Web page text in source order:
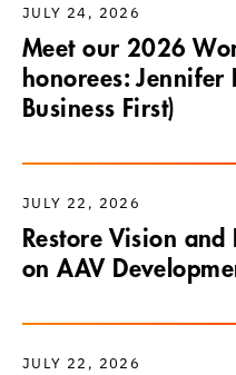
JULY 24, 2026
Meet our 2026
honorees: Jennifer
Business First)
JULY 22, 2026
Restore Vision
on AAV
JULY 22, 2026